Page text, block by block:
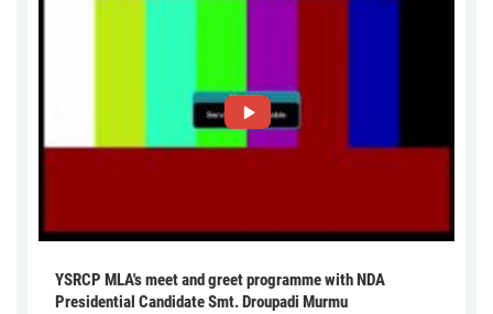
YSRCP MLA's meet and greet programme with NDA
Presidential Candidate Smt. Droupadi Murmu